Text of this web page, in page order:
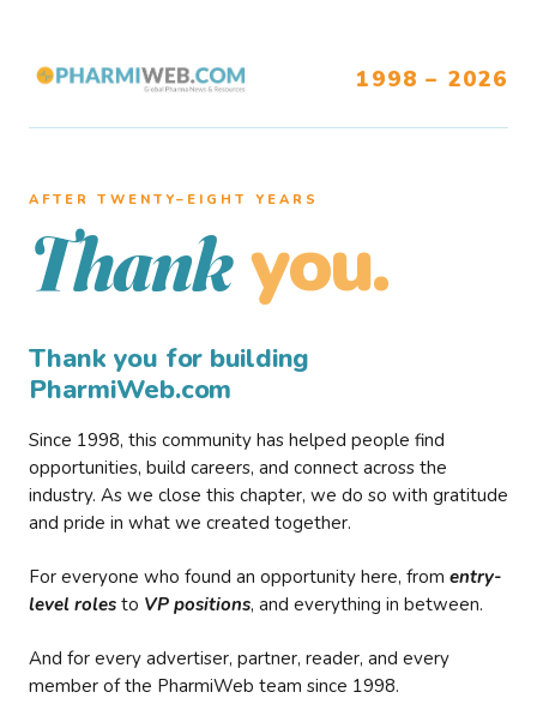
1998 – 2026
AFTER TWENTY–EIGHT YEARS
Thank you.
Thank you for building
PharmiWeb.com
Since 1998, this community has helped people find
opportunities, build careers, and connect across the
industry. As we close this chapter, we do so with gratitude
and pride in what we created together.
For everyone who found an opportunity here, from entry-
level roles to VP positions, and everything in between.
And for every advertiser, partner, reader, and every
member of the PharmiWeb team since 1998.